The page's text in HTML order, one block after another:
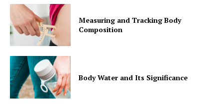
Measuring and Tracking Body
Composition
Body Water and Its Significance